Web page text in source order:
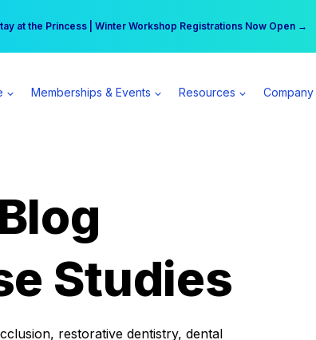
at the Princess | Winter Workshop Registrations Now Open →
earn $555 more per day | Become a Spear All Access Member →
Memberships & Events Resources Company
Studies
restorative dentistry, dental